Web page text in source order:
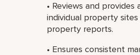
• Reviews and
individual property
property reports.
• Ensures consistent